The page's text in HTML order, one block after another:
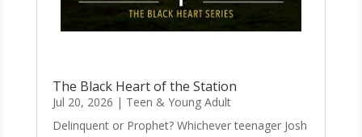
The Black Heart of the Station
Jul 20, 2026 | Teen & Young Adult
Delinquent or Prophet? Whichever teenager Josh